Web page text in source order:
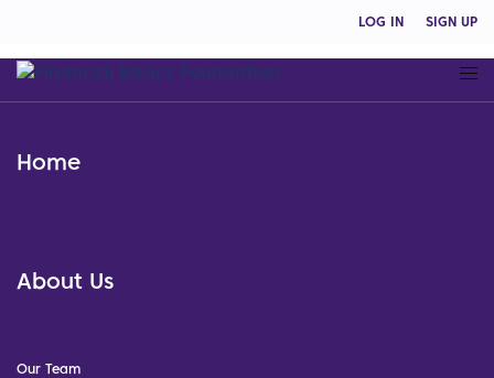
LOG IN SIGN UP
Home
About Us
Our Team